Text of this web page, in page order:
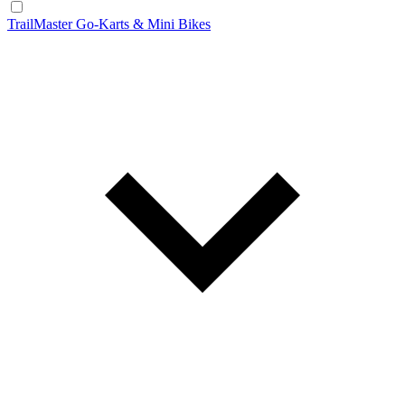
TrailMaster Go-Karts & Mini Bikes